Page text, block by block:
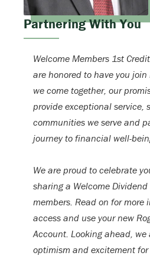
Partnering With You
Welcome Members 1st
are honored to have you join
we come together, our
provide exceptional service,
communities we serve and
journey to financial well-
We are proud to celebrate
sharing a Welcome
members. Read on for more
access and use your new
Account. Looking ahead,
optimism and excitement